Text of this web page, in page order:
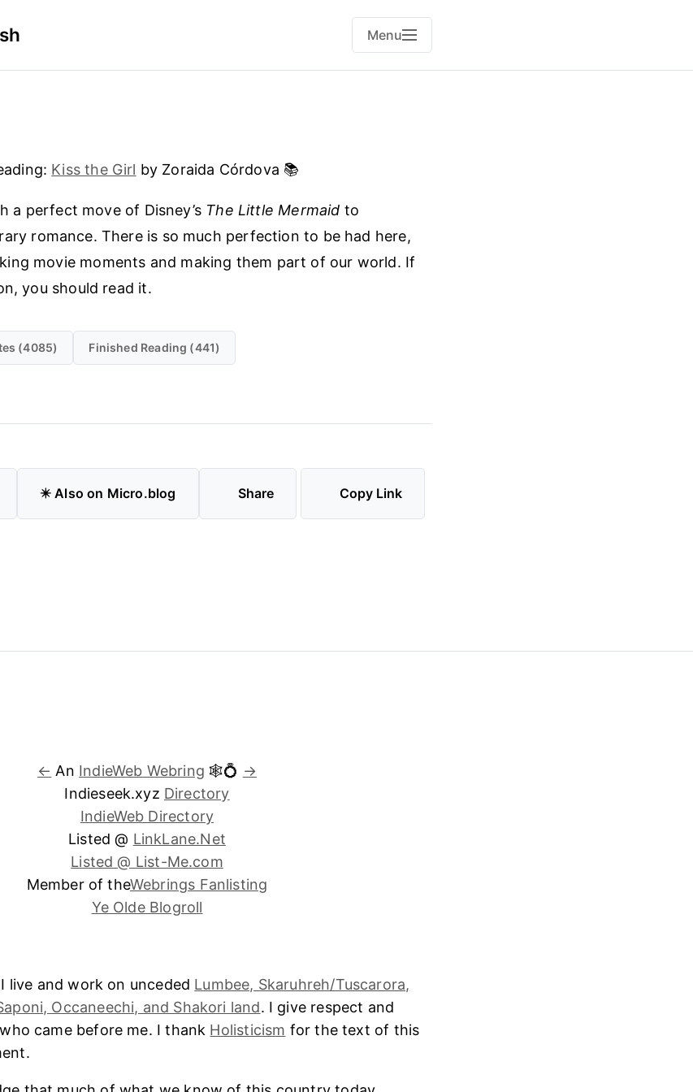
Menu
Kiss the Girl by Zoraida Córdova 📚
a perfect move of Disney’s The Little Mermaid to
romance. There is so much perfection to be had here,
movie moments and making them part of our world. If
you should read it.
(4085) Finished Reading (441)
✴️ Also on Micro.blog Share Copy Link
← An IndieWeb Webring 🕸💍 →
Indieseek.xyz Directory
IndieWeb Directory
Listed @ LinkLane.Net
Listed @ List-Me.com
Member of theWebrings Fanlisting
Ye Olde Blogroll
live and work on unceded Lumbee, Skaruhreh/Tuscarora,
Occaneechi, and Shakori land. I give respect and
came before me. I thank Holisticism for the text of this